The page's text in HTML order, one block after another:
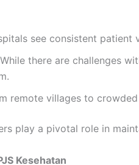
see consistent patient
there are challenges
remote villages to
play a pivotal role in
Kesehatan